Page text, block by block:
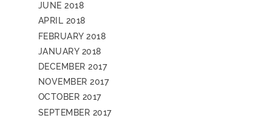
JUNE 2018
APRIL 2018
FEBRUARY 2018
JANUARY 2018
DECEMBER 2017
NOVEMBER 2017
OCTOBER 2017
SEPTEMBER 2017